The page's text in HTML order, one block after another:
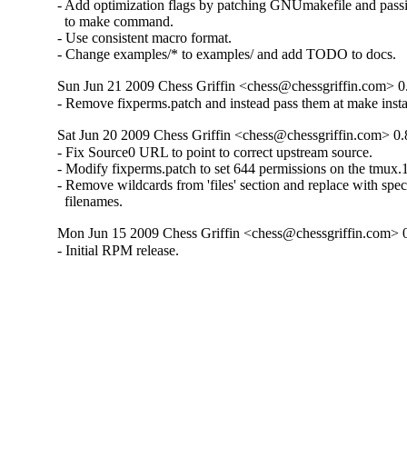
- Add optimization flags by patching GNUmakefile and
  to make command.
- Use consistent macro format.
- Change examples/* to examples/ and add TODO to docs.
Sun Jun 21 2009 Chess Griffin <chess@chessgriffin.com>
- Remove fixperms.patch and instead pass them at make
Sat Jun 20 2009 Chess Griffin <chess@chessgriffin.com>
- Fix Source0 URL to point to correct upstream source.
- Modify fixperms.patch to set 644 permissions on the
- Remove wildcards from 'files' section and replace with
  filenames.
Mon Jun 15 2009 Chess Griffin <chess@chessgriffin.com>
- Initial RPM release.